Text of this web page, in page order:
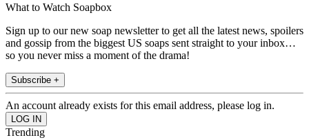
What to Watch Soapbox
Sign up to our new soap newsletter to get all the latest news, spoilers
and gossip from the biggest US soaps sent straight to your inbox…
so you never miss a moment of the drama!
Subscribe +
An account already exists for this email address, please log in.
Trending